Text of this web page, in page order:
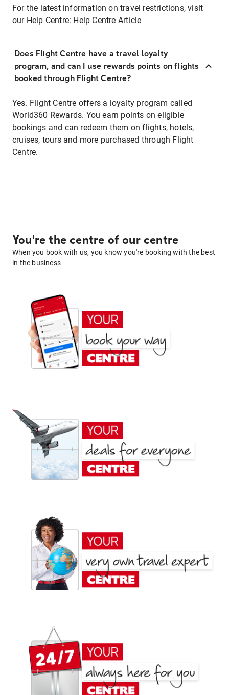
For the latest information on travel restrictions, visit
our Help Centre: Help Centre Article
Does Flight Centre have a travel loyalty
program, and can I use rewards points on flights
booked through Flight Centre?
Yes. Flight Centre offers a loyalty program called
World360 Rewards. You earn points on eligible
bookings and can redeem them on flights, hotels,
cruises, tours and more purchased through Flight
Centre.
You're the centre of our centre
When you book with us, you know you're booking with the best
in the business